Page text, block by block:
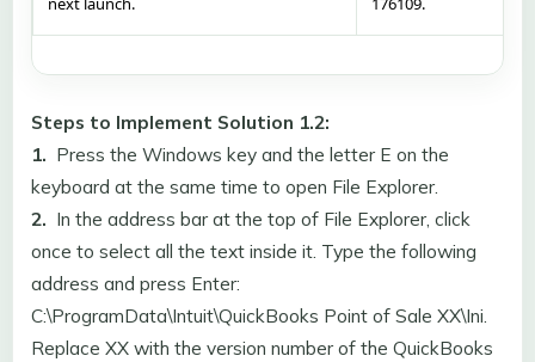
Steps to Implement Solution 1.2:
1. Press the Windows key and the letter E on the
keyboard at the same time to open File Explorer.
2. In the address bar at the top of File Explorer, click
once to select all the text inside it. Type the following
address and press Enter:
C:\ProgramData\Intuit\QuickBooks Point of Sale XX\Ini.
Replace XX with the version number of the QuickBooks